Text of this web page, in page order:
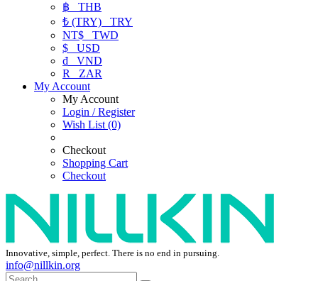
฿ THB
₺ (TRY) TRY
NT$ TWD
$ USD
₫ VND
R
ZAR
My Account
My Account
Login / Register
Wish List (0)
Checkout
Shopping Cart
Checkout
Innovative, simple, perfect. There is no end in pursuing.
info@nillkin.org